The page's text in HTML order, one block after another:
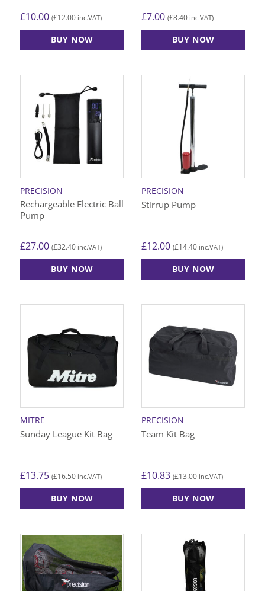
£10.00 (£12.00 inc.VAT)
BUY NOW
multiple
variants.
options
may
on
the
product
page
£7.00 (£8.40 inc.VAT)
BUY NOW
PRECISION
Rechargeable Electric Ball
Pump
£27.00 (£32.40 inc.VAT)
BUY NOW
PRECISION
Stirrup Pump
£12.00 (£14.40 inc.VAT)
BUY NOW
MITRE
Sunday League Kit Bag
£13.75 (£16.50 inc.VAT)
BUY NOW
PRECISION
Team Kit Bag
£10.83 (£13.00 inc.VAT)
BUY NOW